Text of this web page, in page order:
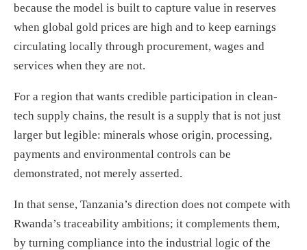
because the model is built to capture value in reserves
when global gold prices are high and to keep earnings
circulating locally through procurement, wages and
services when they are not.
For a region that wants credible participation in clean-
tech supply chains, the result is a supply that is not just
larger but legible: minerals whose origin, processing,
payments and environmental controls can be
demonstrated, not merely asserted.
In that sense, Tanzania’s direction does not compete with
Rwanda’s traceability ambitions; it complements them,
by turning compliance into the industrial logic of the